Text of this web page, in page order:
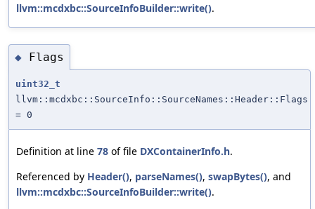
llvm::mcdxbc::SourceInfoBuilder::write().
◆ Flags
uint32_t
llvm::mcdxbc::SourceInfo::SourceNames::Header::Flags
= 0
Definition at line 78 of file DXContainerInfo.h.
Referenced by Header(), parseNames(), swapBytes(), and
llvm::mcdxbc::SourceInfoBuilder::write().